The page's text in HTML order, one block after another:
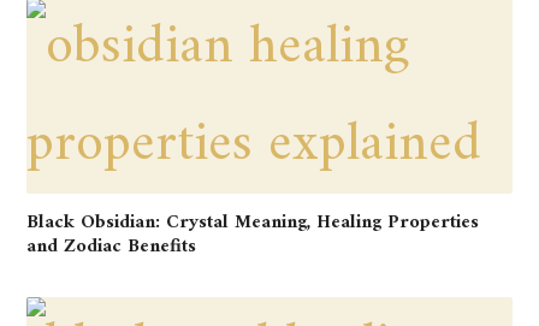
Black Obsidian: Crystal Meaning, Healing Properties
and Zodiac Benefits